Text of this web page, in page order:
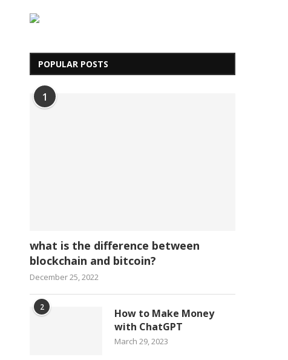
POPULAR POSTS
1
what is the difference between
blockchain and bitcoin?
December 25, 2022
2
How to Make Money
with ChatGPT
March 29, 2023